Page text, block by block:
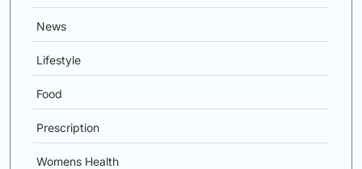
News
Lifestyle
Food
Prescription
Womens Health